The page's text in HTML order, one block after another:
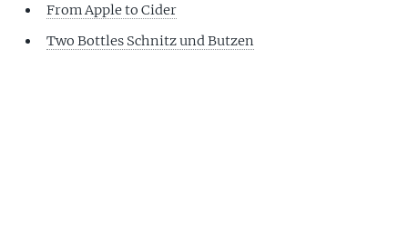
From Apple to Cider
Two Bottles Schnitz und Butzen